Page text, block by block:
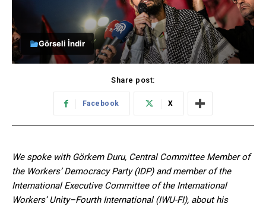
Görseli İndir
Share post:
Facebook X
We spoke with Görkem Duru, Central Committee Member of
the Workers’ Democracy Party (IDP) and member of the
International Executive Committee of the International
Workers’ Unity–Fourth International (IWU-FI), about his